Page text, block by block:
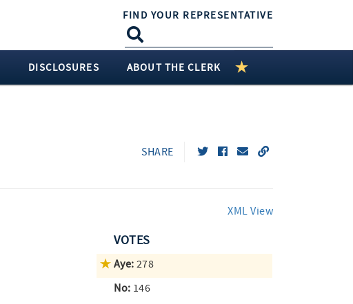
FIND YOUR REPRESENTATIVE
DISCLOSURES ABOUT THE CLERK
SHARE
XML View
VOTES
Aye: 278
No: 146